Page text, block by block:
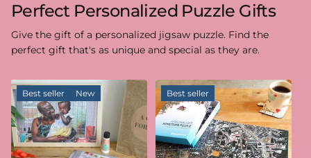
Perfect Personalized Puzzle Gifts
Give the gift of a personalized jigsaw puzzle. Find the
perfect gift that's as unique and special as they are.
Best seller New Best seller